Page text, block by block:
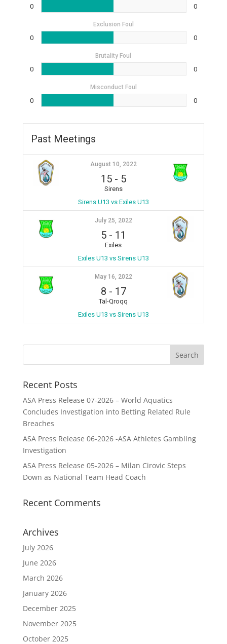
0 0
Exclusion Foul
0 0
Brutality Foul
0 0
Misconduct Foul
0 0
Past Meetings
August 10, 2022
15- 5
Sirens
Sirens U13 vs Exiles U13
July 25, 2022
5- 11
Exiles
Exiles U13 vs Sirens U13
May 16, 2022
8 - 17
Tal-Qroqq
Exiles U13 vs Sirens U13
Recent Posts
ASA Press Release 07-2026 – World Aquatics
Concludes Investigation into Betting Related Rule
Breaches
ASA Press Release 06-2026 -ASA Athletes Gambling
Investigation
ASA Press Release 05-2026 – Milan Cirovic Steps
Down as National Team Head Coach
Recent Comments
Archives
July 2026
June 2026
March 2026
January 2026
December 2025
November 2025
October 2025